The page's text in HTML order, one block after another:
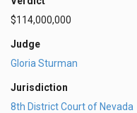
$114,000,000
Judge
Gloria Sturman
Jurisdiction
8th District Court of Nevada